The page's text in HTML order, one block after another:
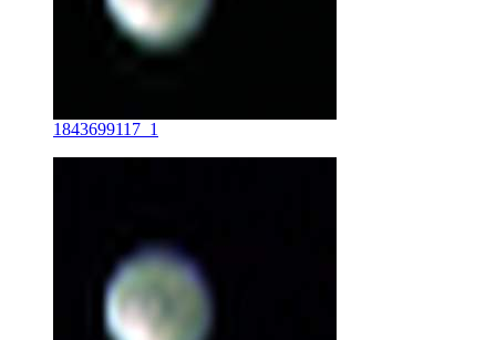
1843699117_1